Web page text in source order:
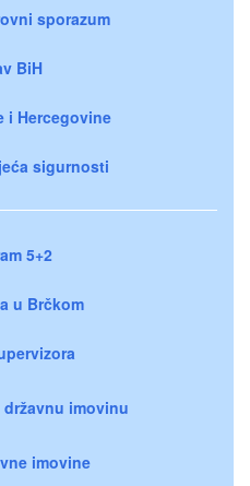
sporazum
BiH
i Hercegovine
sigurnosti
5+2
u Brčkom
državnu imovinu
imovine